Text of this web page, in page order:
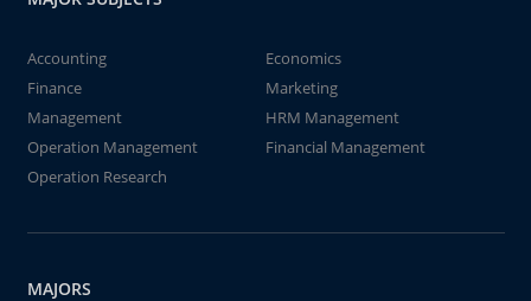
Accounting
Economics
Finance
Marketing
Management
HRM Management
Operation Management
Financial Management
Operation Research
MAJORS